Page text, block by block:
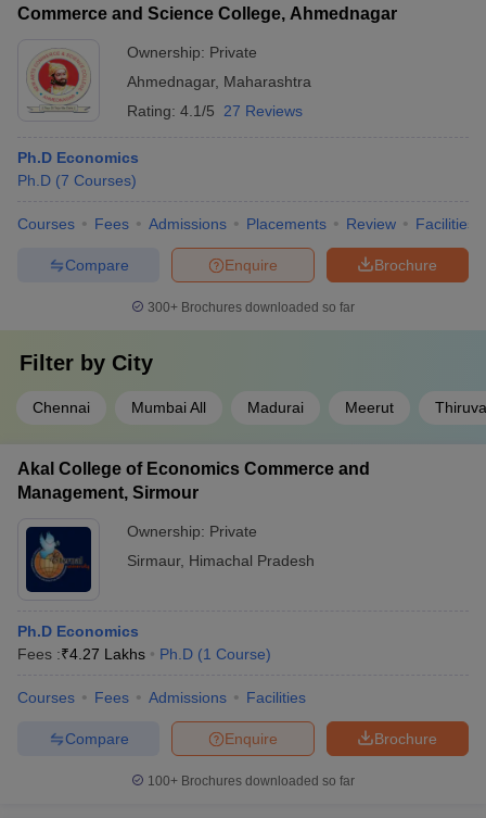
Commerce and Science College, Ahmednagar
Ownership: Private
Ahmednagar, Maharashtra
Rating: 4.1/5 27 Reviews
Ph.D Economics
Ph.D (7 Courses)
Courses Fees Admissions Placements Review Facilities
Brochure
Enquire
Compare
300+ Brochures downloaded so far
Filter by City
Chennai Mumbai All Madurai Meerut
Akal College of Economics Commerce and
Management, Sirmour
Ownership: Private
Sirmaur, Himachal Pradesh
Ph.D Economics
Fees :₹4.27 Lakhs Ph.D (1 Course)
Courses Fees Admissions Facilities
Brochure
Enquire
Compare
100+ Brochures downloaded so far